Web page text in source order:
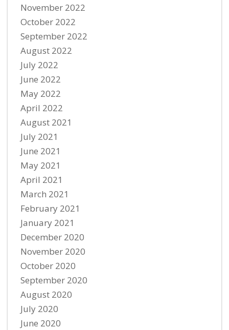
November 2022
October 2022
September 2022
August 2022
July 2022
June 2022
May 2022
April 2022
August 2021
July 2021
June 2021
May 2021
April 2021
March 2021
February 2021
January 2021
December 2020
November 2020
October 2020
September 2020
August 2020
July 2020
June 2020